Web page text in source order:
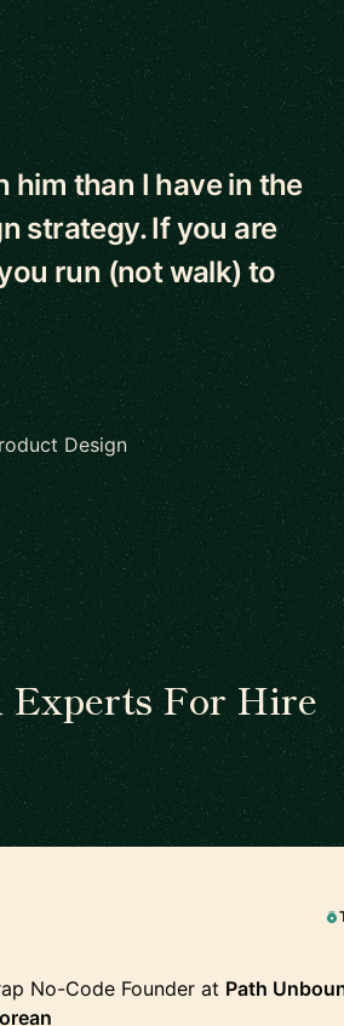
him than I have in the
strategy. If you are
run (not walk) to
Design
Experts For Hire
No-Code Founder at Path